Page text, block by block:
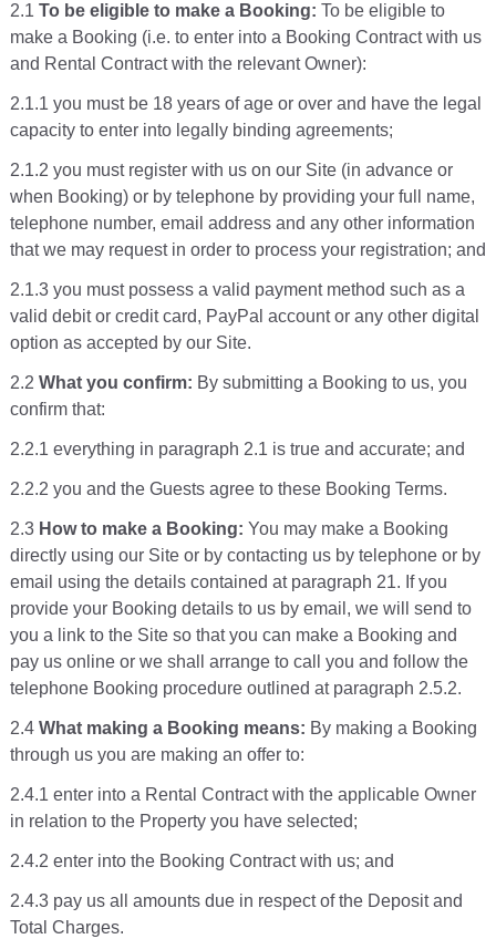
2.1 To be eligible to make a Booking: To be eligible to
make a Booking (i.e. to enter into a Booking Contract with us
and Rental Contract with the relevant Owner):
2.1.1 you must be 18 years of age or over and have the legal
capacity to enter into legally binding agreements;
2.1.2 you must register with us on our Site (in advance or
when Booking) or by telephone by providing your full name,
telephone number, email address and any other information
that we may request in order to process your registration; and
2.1.3 you must possess a valid payment method such as a
valid debit or credit card, PayPal account or any other digital
option as accepted by our Site.
2.2 What you confirm: By submitting a Booking to us, you
confirm that:
2.2.1 everything in paragraph 2.1 is true and accurate; and
2.2.2 you and the Guests agree to these Booking Terms.
2.3 How to make a Booking: You may make a Booking
directly using our Site or by contacting us by telephone or by
email using the details contained at paragraph 21. If you
provide your Booking details to us by email, we will send to
you a link to the Site so that you can make a Booking and
pay us online or we shall arrange to call you and follow the
telephone Booking procedure outlined at paragraph 2.5.2.
2.4 What making a Booking means: By making a Booking
through us you are making an offer to:
2.4.1 enter into a Rental Contract with the applicable Owner
in relation to the Property you have selected;
2.4.2 enter into the Booking Contract with us; and
2.4.3 pay us all amounts due in respect of the Deposit and
Total Charges.